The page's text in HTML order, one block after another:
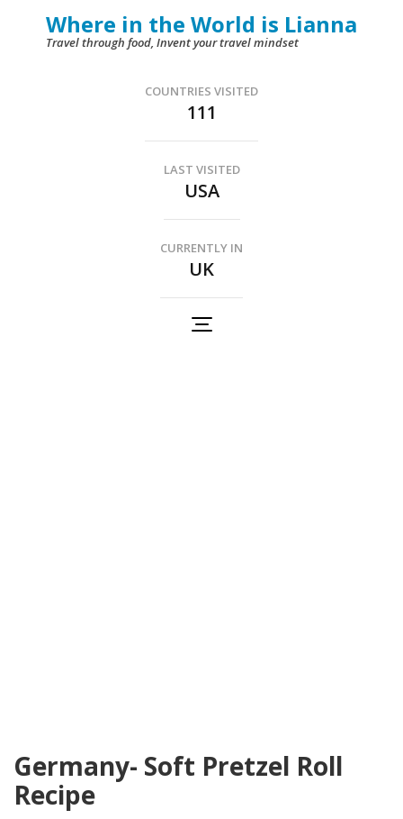
Where in the World is Lianna
Travel through food, Invent your travel mindset
COUNTRIES VISITED
111
LAST VISITED
USA
CURRENTLY IN
UK
Germany- Soft Pretzel Roll
Recipe